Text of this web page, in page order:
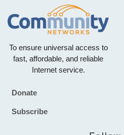
To ensure universal access to
fast, affordable, and reliable
Internet service.
Footer
Donate
Subscribe